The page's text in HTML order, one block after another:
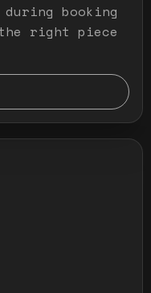
during booking
right piece